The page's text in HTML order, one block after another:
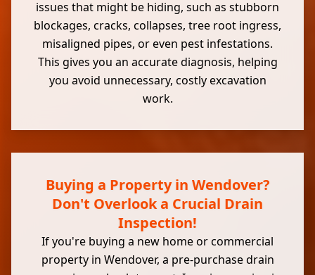
issues that might be hiding, such as stubborn
blockages, cracks, collapses, tree root ingress,
misaligned pipes, or even pest infestations.
This gives you an accurate diagnosis, helping
you avoid unnecessary, costly excavation
work.
Buying a Property in Wendover?
Don't Overlook a Crucial Drain
Inspection!
If you're buying a new home or commercial
property in Wendover, a pre-purchase drain